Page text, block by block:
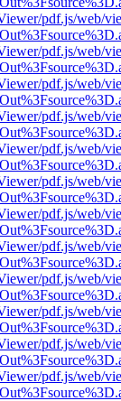
pdf.js/web/
pdf.js/web/
pdf.js/web/
pdf.js/web/
pdf.js/web/
pdf.js/web/
pdf.js/web/
pdf.js/web/
pdf.js/web/
pdf.js/web/
pdf.js/web/
pdf.js/web/